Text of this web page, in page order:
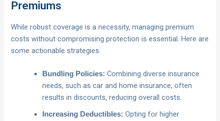
Premiums
While robust coverage is a necessity, managing premium
costs without compromising protection is essential. Here are
some actionable strategies:
Bundling Policies: Combining diverse insurance
needs, such as car and home insurance, often
results in discounts, reducing overall costs.
Increasing Deductibles: Opting for higher